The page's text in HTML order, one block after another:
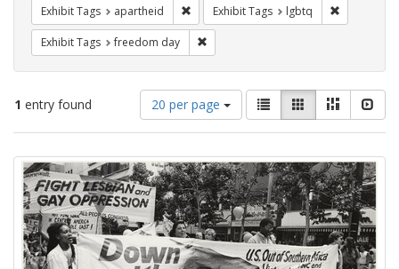
Exhibit Tags apartheid Remove constraint Exhibit Tags:
Exhibit Tags lgbtq
Exhibit Tags freedom day
1 entry found
Number
of
results
display
per
page
20 per page
View
results
as:
List GalleryMasonry
Search
Results